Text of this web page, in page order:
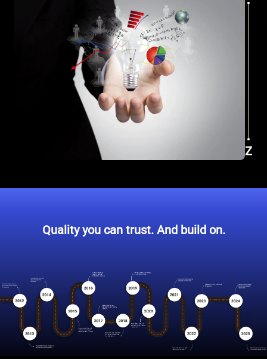
Z
Quality you can trust. And build on.